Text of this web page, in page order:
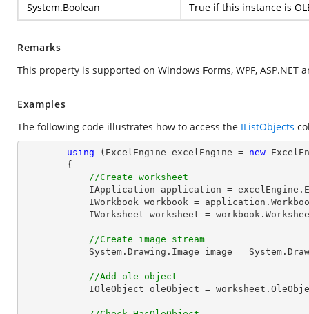
System.Boolean
True if this instance is
Remarks
This property is supported on Windows Forms, WPF, ASP.NET
Examples
The following code illustrates how to access the IListObjects
using (ExcelEngine excelEngine = new
//Create worksheet
IWorkbook workbook =
IWorksheet worksheet =
//Create image stream
            System.Drawing.Image
image =
//Add ole object
IOleObject oleObject =